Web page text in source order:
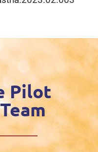
Pilot